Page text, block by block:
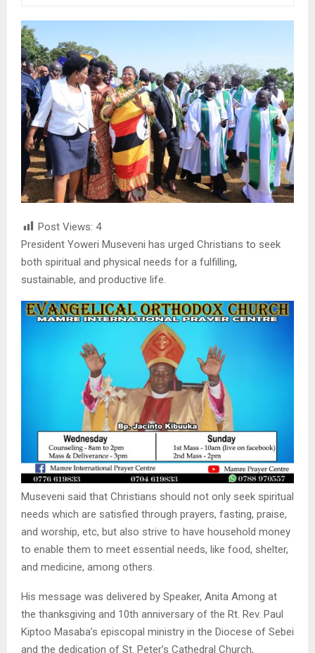
Post Views: 4
President Yoweri Museveni has urged Christians to seek
both spiritual and physical needs for a fulfilling,
sustainable, and productive life.
Museveni said that Christians should not only seek spiritual
needs which are satisfied through prayers, fasting, praise,
and worship, etc, but also strive to have household money
to enable them to meet essential needs, like food, shelter,
and medicine, among others.
His message was delivered by Speaker, Anita Among at
the thanksgiving and 10th anniversary of the Rt. Rev. Paul
Kiptoo Masaba’s episcopal ministry in the Diocese of Sebei
and the dedication of St. Peter’s Cathedral Church,